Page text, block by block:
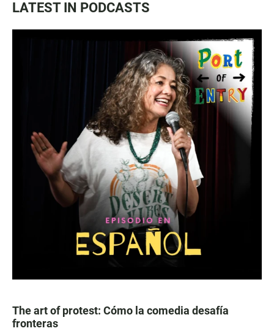
LATEST IN PODCASTS
The art of protest: Cómo la comedia desafía
fronteras